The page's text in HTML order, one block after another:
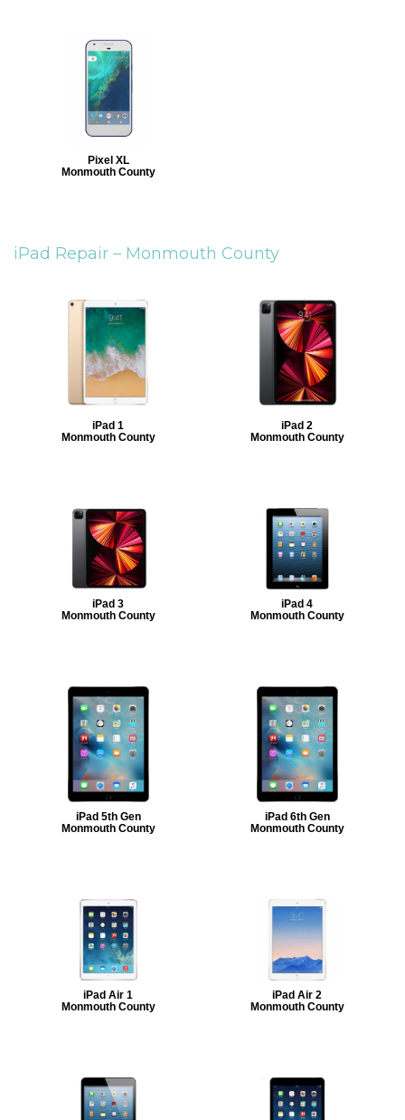
Pixel XL
Monmouth County
iPad Repair – Monmouth County
iPad 1
Monmouth County
iPad 2
Monmouth County
iPad 3
Monmouth County
iPad 4
Monmouth County
iPad 5th Gen
Monmouth County
iPad 6th Gen
Monmouth County
iPad Air 1
Monmouth County
iPad Air 2
Monmouth County